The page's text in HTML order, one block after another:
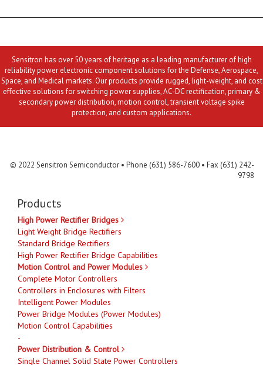
Sensitron has over 50 years of heritage as a leading manufacturer of high
reliability power electronic component solutions for the Defense, Aerospace,
Space, and Medical markets. Our products provide rugged, light-weight, and cost
effective solutions for switching power supplies, AC-DC rectification, primary &
secondary power distribution, motion control, transient voltage spike
protection, and custom applications.
© 2022 Sensitron Semiconductor • Phone (631) 586-7600 • Fax (631) 242-
9798
Products
High Power Rectifier Bridges
Light Weight Bridge Rectifiers
Standard Bridge Rectifiers
High Power Rectifier Bridge Capabilities
Motion Control and Power Modules
Complete Motor Controllers
Controllers in Enclosures with Filters
Intelligent Power Modules
Power Bridge Modules (Power Modules)
Motion Control Capabilities
-
Power Distribution & Control
Single Channel Solid State Power Controllers